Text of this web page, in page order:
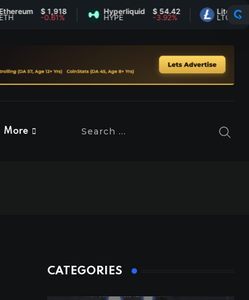
$ 1,918
-0.61%
Hyperliquid
HYPE
$ 54.42
-3.92%
Litecoin $ 45.60
-0.3%
More
CATEGORIES